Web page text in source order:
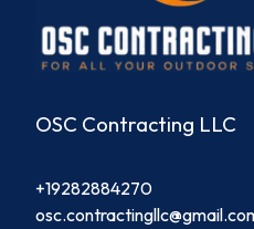
OSC Contracting LLC
+19282884270